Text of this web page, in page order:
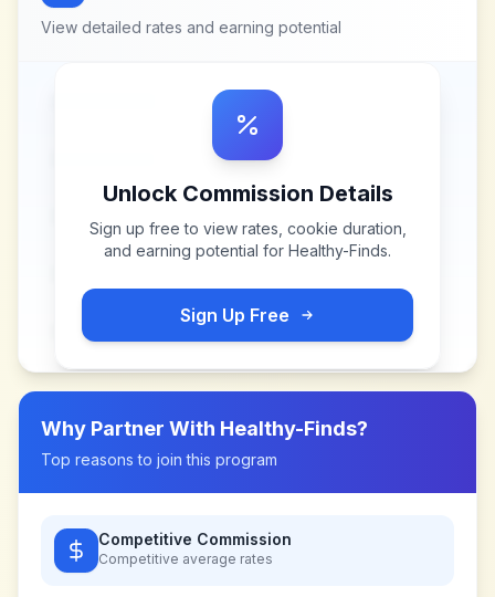
View detailed rates and earning potential
Unlock Commission Details
Sign up free to view rates, cookie duration,
and earning potential for Healthy-Finds.
Sign Up Free
Why Partner With Healthy-Finds?
Top reasons to join this program
Competitive Commission
Competitive average rates